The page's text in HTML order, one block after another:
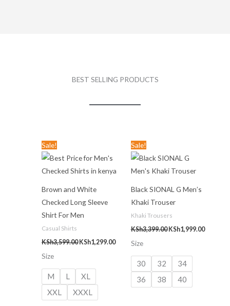
BEST SELLING PRODUCTS
Sale!
Brown and White
Checked Long Sleeve
Shirt For Men
Casual Shirts
KSh3,599.00
was:
KSh1,299.00
Current
Size
M L
XL
XXL
XXXL
Sale!
Black SIONAL G Men’s
Khaki Trouser
Khaki Trousers
KSh3,399.00
was:
KSh1,999.00
Size
30 32
34
36
38 40